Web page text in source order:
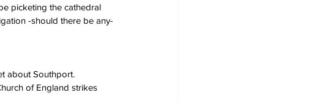
picketing the cathedral
-should there be any-
about Southport.
of England strikes